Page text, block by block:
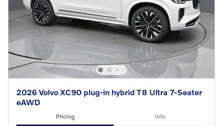
2026 Volvo XC90 plug-in hybrid T8 Ultra 7-Seater
eAWD
Pricing Info